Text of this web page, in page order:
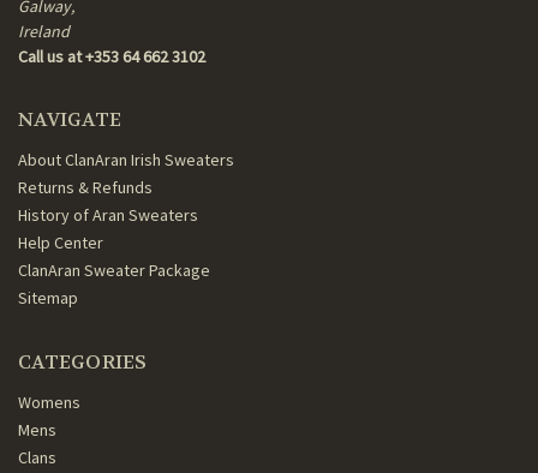
Galway,
Ireland
Call us at +353 64 662 3102
NAVIGATE
About ClanAran Irish Sweaters
Returns & Refunds
History of Aran Sweaters
Help Center
ClanAran Sweater Package
Sitemap
CATEGORIES
Womens
Mens
Clans